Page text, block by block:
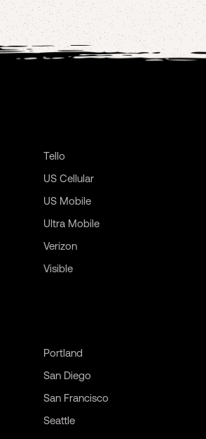
Tello
US Cellular
US Mobile
Ultra Mobile
Verizon
Visible
Portland
San Diego
San Francisco
Seattle